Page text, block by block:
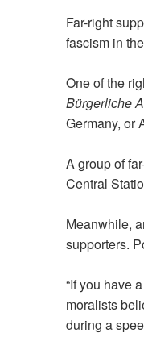
Far-right
fascism in
One of the
Bürgerliche
Germany, or
A group of
Central
Meanwhile,
supporters.
“If you have
moralists
during a